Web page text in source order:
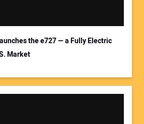
the e727 — a Fully Electric
Market